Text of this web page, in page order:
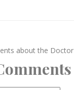
about the Doctor